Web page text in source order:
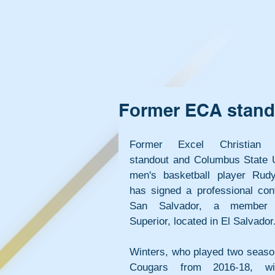
Former ECA
Former Excel Christian
standout and Columbus State
men's basketball player
has signed a professional
San Salvador, a
Superior, located in El
Winters, who played two
Cougars from 2016-18,